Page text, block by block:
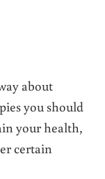
about
you should
your health,
certain